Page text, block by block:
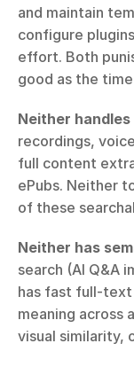
and maintain
configure
effort. Both
good as the
Neither
recordings,
full content
ePubs. Neither
of these
Neither has
search (AI Q&A
has fast full-text
meaning across
visual similarity,